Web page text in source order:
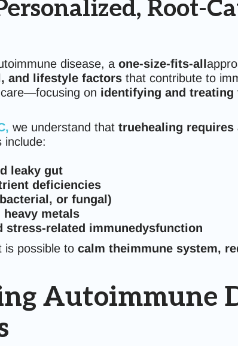
Root-
disease, a one-size-fits-all
and lifestyle factorsthat contribute to
on identifying and treating
, we understand that truehealing
include:
leaky gut
deficiencies
or fungal)
metals
stress-related immunedysfunction
is possible to calm theimmune system,
Autoimmune